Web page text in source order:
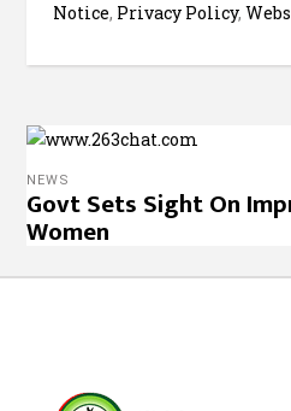
Notice, Privacy Policy,
NEWS
Govt Sets Sight On
Women